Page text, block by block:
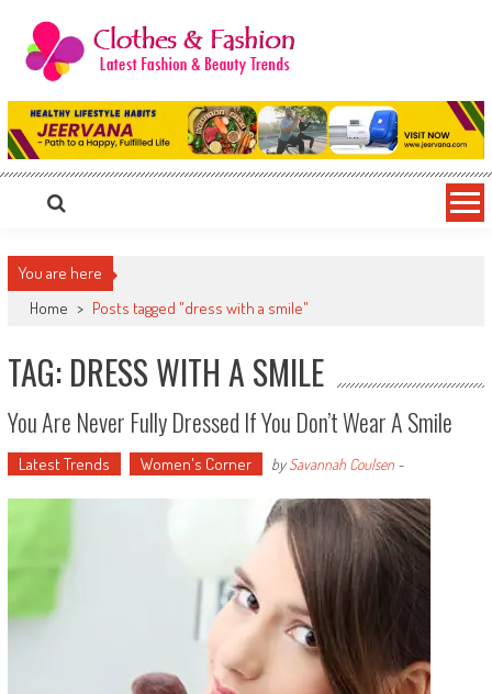
content
Clothes & Fashion
The Hottest Fashion News Online!
You are here
Home > Posts tagged "dress with a smile"
TAG: DRESS WITH A SMILE
You Are Never Fully Dressed If You Don’t Wear A Smile
Latest Trends Women's Corner bySavannah Coulsen-